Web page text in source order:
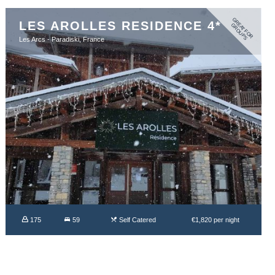
G
R
E
A
T
F
O
R
G
R
O
U
P
S
LES AROLLES RESIDENCE 4*
Les Arcs - Paradiski, France
175 59 Self Catered €1,820 per night